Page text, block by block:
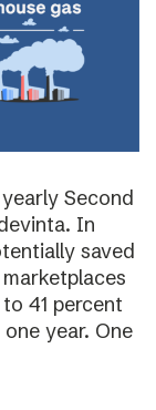
Second
In
saved
41 percent
year. One